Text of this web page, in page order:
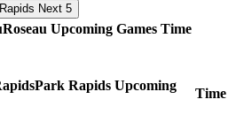
Next 5
Roseau Upcoming Games Time
Park Rapids Upcoming
Time